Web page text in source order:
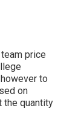
price
to
on
the quantity